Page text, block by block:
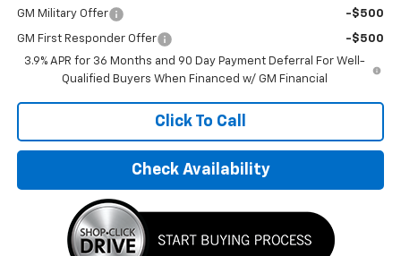
GM Military Offer -$500
GM First Responder Offer
-$500
3.9% APR for 36 Months and 90 Day Payment Deferral For Well-
Qualified Buyers When Financed w/ GM Financial
Click To Call
Check Availability